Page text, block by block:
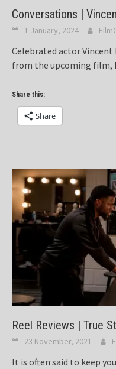
Conversations |
1 January, 2024
Celebrated actor Vincent
from the upcoming film,
Share this:
Share
Reel Reviews | True
23 November, 2021
It is often said to keep